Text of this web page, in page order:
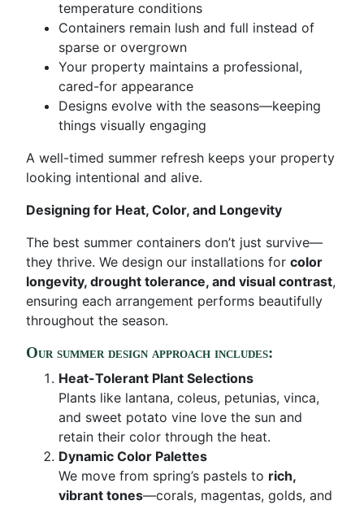
temperature conditions
Containers remain lush and full instead of
sparse or overgrown
Your property maintains a professional,
cared-for appearance
Designs evolve with the seasons—keeping
things visually engaging
A well-timed summer refresh keeps your property
looking intentional and alive.
Designing for Heat, Color, and Longevity
The best summer containers don’t just survive—
they thrive. We design our installations for color
longevity, drought tolerance, and visual contrast,
ensuring each arrangement performs beautifully
throughout the season.
Our summer design approach includes:
Heat-Tolerant Plant Selections
Plants like lantana, coleus, petunias, vinca,
and sweet potato vine love the sun and
retain their color through the heat.
Dynamic Color Palettes
We move from spring’s pastels to rich,
vibrant tones—corals, magentas, golds, and